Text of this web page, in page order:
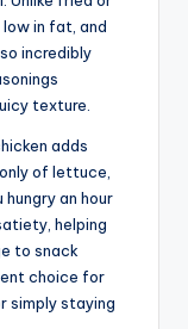
low in fat, and
incredibly
texture.
adds
of lettuce,
an hour
helping
to snack
choice for
simply staying